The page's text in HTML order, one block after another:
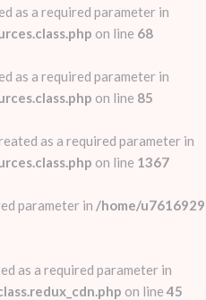
as a required parameter in
on line 68
as a required parameter in
on line 85
as a required parameter in
on line 1367
parameter in /home/
as a required parameter in
on line 45